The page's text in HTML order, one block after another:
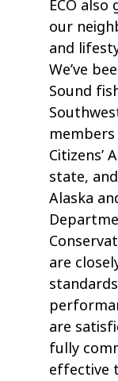
ECO
our
and
We’ve
Sound
members
Citizens’
state,
Alaska
are
are
fully
effective